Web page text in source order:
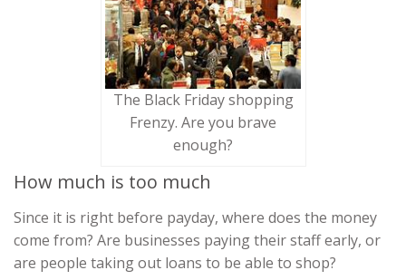
The Black Friday shopping
Frenzy. Are you brave
enough?
How much is too much
Since it is right before payday, where does the money
come from? Are businesses paying their staff early, or
are people taking out loans to be able to shop?